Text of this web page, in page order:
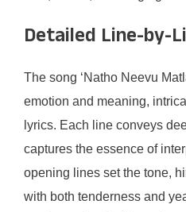
Detailed Line-by-
The song ‘Natho Neevu
emotion and meaning,
lyrics. Each line conveys
captures the essence of
opening lines set the tone,
with both tenderness and